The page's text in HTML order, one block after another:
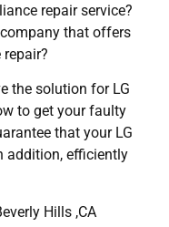
repair service?
that offers
the solution for LG
to get your faulty
that your LG
addition, efficiently
Hills ,CA